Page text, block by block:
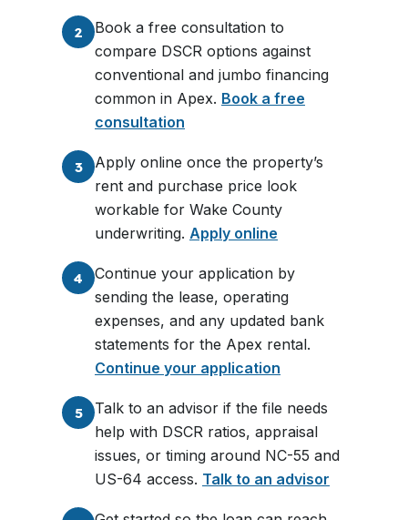
2
Book a free consultation to
compare DSCR options against
conventional and jumbo financing
common in Apex. Book a free
consultation
3
Apply online once the property’s
rent and purchase price look
workable for Wake County
underwriting. Apply online
4
Continue your application by
sending the lease, operating
expenses, and any updated bank
statements for the Apex rental.
Continue your application
5
Talk to an advisor if the file needs
help with DSCR ratios, appraisal
issues, or timing around NC-55 and
US-64 access. Talk to an advisor